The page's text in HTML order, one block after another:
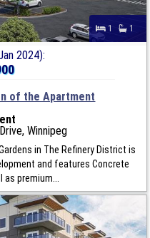
1 1
2024):
of the Apartment
Winnipeg
in The Refinery District is
and features Concrete
premium...